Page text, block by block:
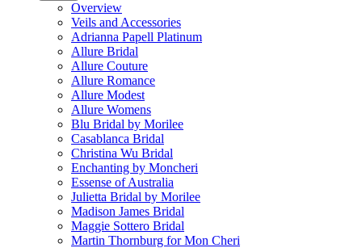
Overview
Veils and Accessories
Adrianna Papell Platinum
Allure Bridal
Allure Couture
Allure Romance
Allure Modest
Allure Womens
Blu Bridal by Morilee
Casablanca Bridal
Christina Wu Bridal
Enchanting by Moncheri
Essense of Australia
Julietta Bridal by Morilee
Madison James Bridal
Maggie Sottero Bridal
Martin Thornburg for Mon Cheri